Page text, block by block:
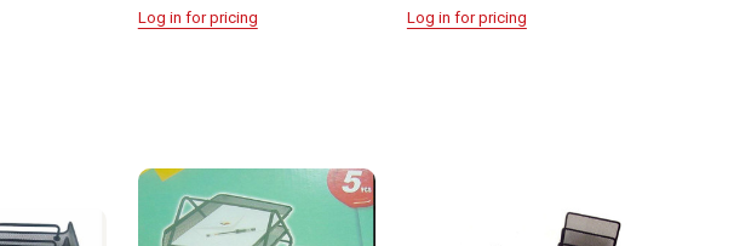
Log in for pricing Log in for pricing